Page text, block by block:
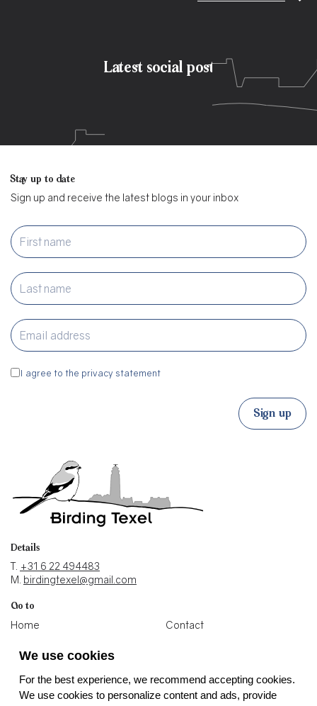
We use cookies
For the best experience, we recommend accepting cookies.
We use cookies to personalize content and ads, provide
Latest social post
Stay up to date
Sign up and receive the latest blogs in your inbox
I agree to the privacy statement
Sign up
Details
T. +31 6 22 494483
M. birdingtexel@gmail.com
Go to
Home
Photos
Contact
Socials